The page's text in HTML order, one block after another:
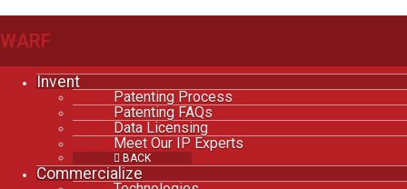
WARF
Invent
Patenting Process
Patenting FAQs
Data Licensing
Meet Our IP Experts
BACK
Commercialize